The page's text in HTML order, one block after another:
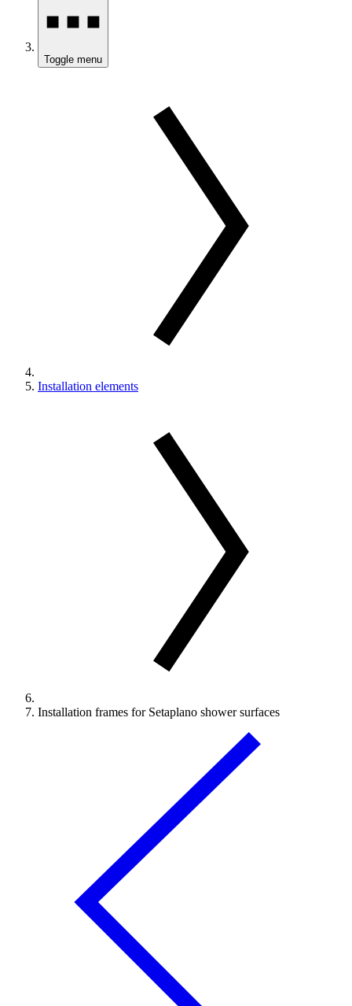
Toggle menu
Installation elements
Installation frames for Setaplano shower surfaces